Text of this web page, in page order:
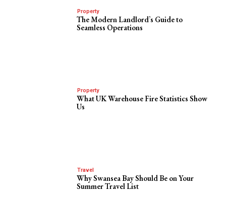
Property
The Modern Landlord’s Guide to
Seamless Operations
Property
What UK Warehouse Fire Statistics Show
Us
Travel
Why Swansea Bay Should Be on Your
Summer Travel List